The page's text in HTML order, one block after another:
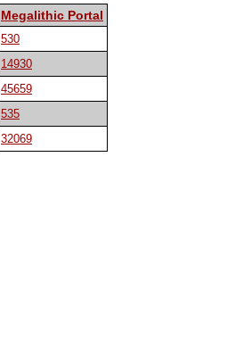
Megalithic Portal
530
14930
45659
535
32069